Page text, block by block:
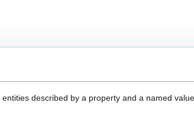
described by a property and a named